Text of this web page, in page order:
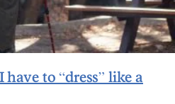
to “dress” like a